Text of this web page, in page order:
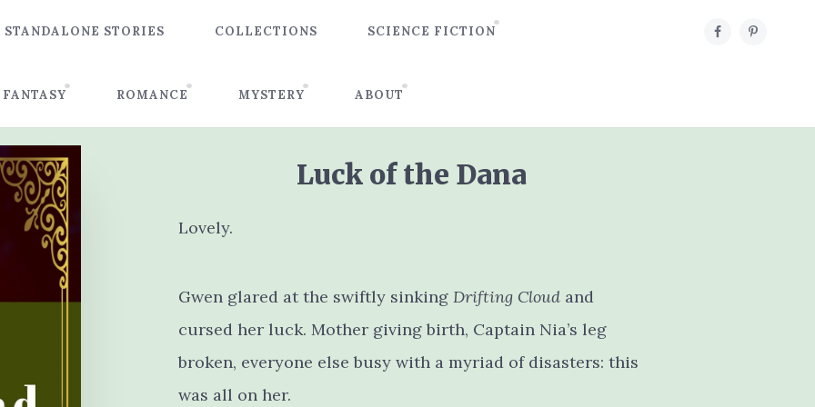
STANDALONE STORIES COLLECTIONS SCIENCE FICTION
FANTASY ROMANCE MYSTERY ABOUT
Luck of the Dana
Lovely.
Gwen glared at the swiftly sinking Drifting Cloudand
cursed her luck. Mother giving birth, Captain Nia’s leg
broken, everyone else busy with a myriad of disasters: this
was all on her.